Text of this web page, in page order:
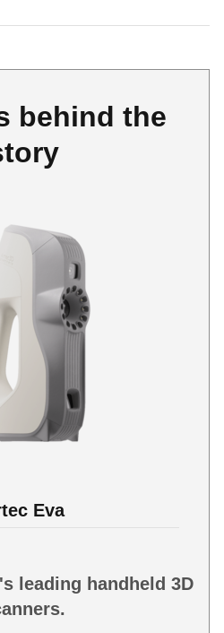
behind the
Eva
leading handheld 3D